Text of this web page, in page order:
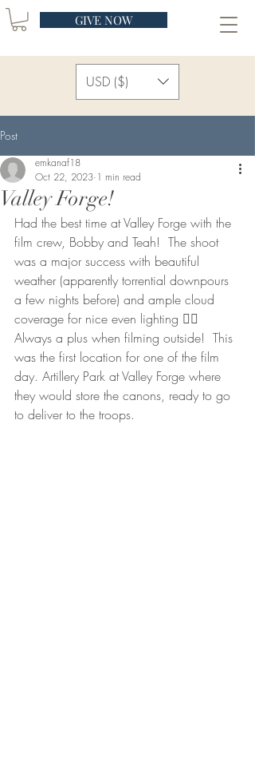
GIVE NOW
USD ($)
Post
Valley Forge!
emkanaf18
Oct 22, 2023 1 min read
Had the best time at Valley Forge with the
film crew, Bobby and Teah!  The shoot
was a major success with beautiful
weather (apparently torrential downpours
a few nights before) and ample cloud
coverage for nice even lighting 👍🏻
Always a plus when filming outside!  This
was the first location for one of the film
day. Artillery Park at Valley Forge where
they would store the canons, ready to go
to deliver to the troops.